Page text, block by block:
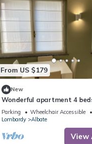
From US $179
New
Wonderful apartment 4
the center of Como
Parking Wheelchair Accessible
Lombardy
Albate
View